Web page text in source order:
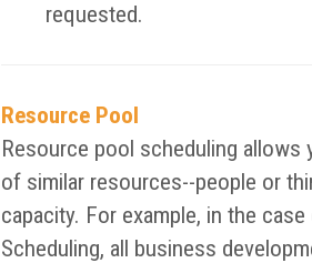
requested.
Resource Pool
Resource pool scheduling allows
of similar resources--people or
capacity. For example, in the
Scheduling, all business